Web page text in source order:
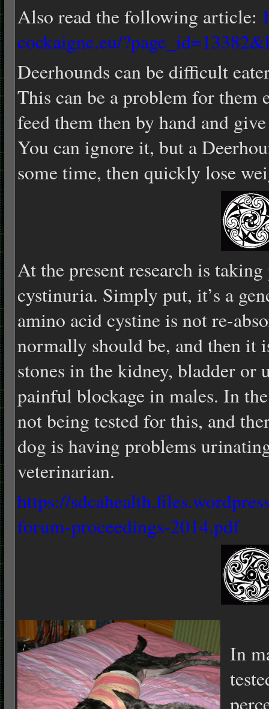
Also read the following article:
cockaigne.eu/
Deerhounds can be difficult
This can be a problem for them
feed them then by hand and
You can ignore it, but a
some time, then quickly lose
At the present research is
cystinuria. Simply put, it’s a
amino acid cystine is not re-
normally should be, and then it
stones in the kidney, bladder or
painful blockage in males. In
not being tested for this, and
dog is having problems
veterinarian.
https://
forum-proceedings-2014.pdf
In